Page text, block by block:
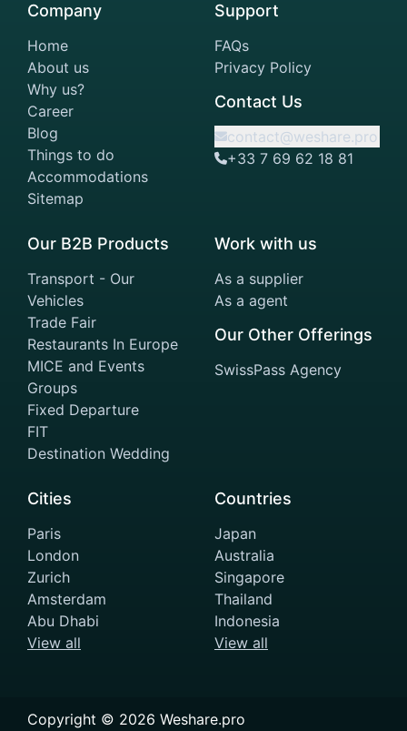
Company
Home
About us
Why us?
Career
Blog
Things to do
Accommodations
Sitemap
Support
FAQs
Privacy Policy
Contact Us
contact@weshare.pro
+33 7 69 62 18 81
Our B2B Products
Transport - Our
Vehicles
Trade Fair
Restaurants In Europe
MICE and Events
Groups
Fixed Departure
FIT
Destination Wedding
Work with us
As a supplier
As a agent
Our Other Offerings
SwissPass Agency
Cities
Paris
London
Zurich
Amsterdam
Abu Dhabi
View all
Countries
Japan
Australia
Singapore
Thailand
Indonesia
View all
Copyright © 2026 Weshare.pro